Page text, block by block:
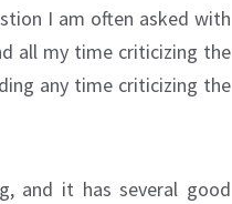
I am often asked with
all my time criticizing the
any time criticizing the
and it has several good